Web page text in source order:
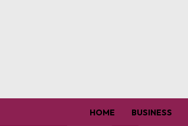
HOME BUSINESS